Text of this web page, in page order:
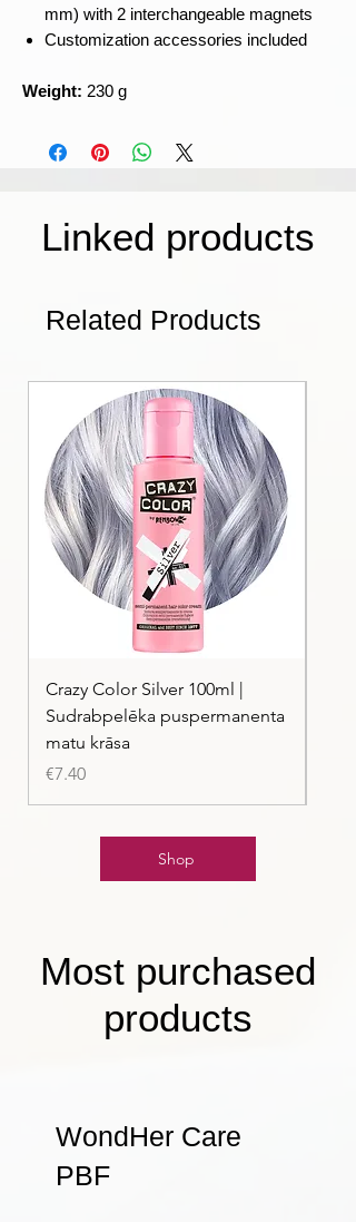
mm) with 2 interchangeable magnets
Customization accessories included
Weight: 230 g
Linked products
Related Products
Crazy Color Silver 100ml |
Sudrabpelēka puspermanenta
matu krāsa
Price
€7.40
Shop
Most purchased
products
WondHer Care
PBF